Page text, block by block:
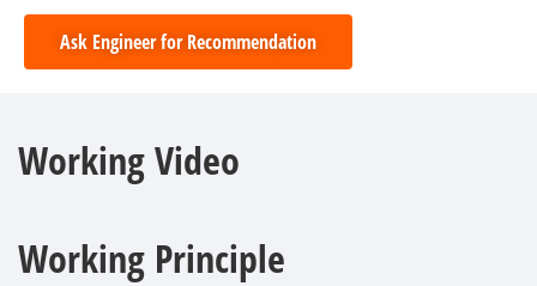
Ask Engineer for Recommendation
Working Video
Working Principle